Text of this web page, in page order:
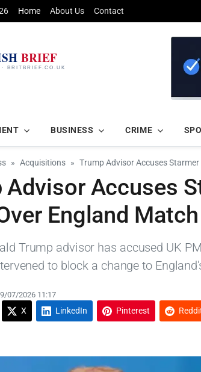
Home About Us Contact
BUSINESS CRIME
Acquisitions Trump Advisor Accuses
Advisor Accuses
England Match
Trump advisor has accused UK
to block a change to
07/2026 11:17
X LinkedIn Pinterest